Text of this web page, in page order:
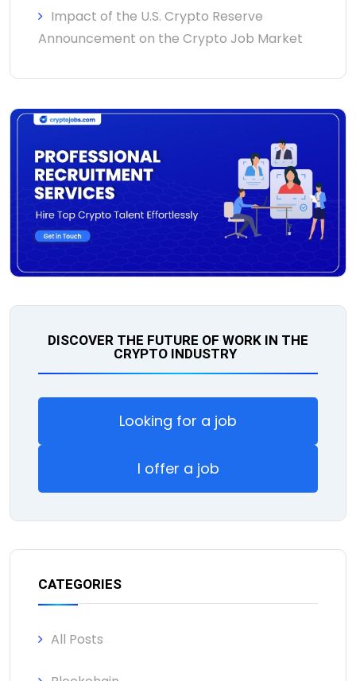
Impact of the U.S. Crypto Reserve
Announcement on the Crypto Job Market
DISCOVER THE FUTURE OF WORK IN THE
CRYPTO INDUSTRY
Looking for a job
I offer a job
CATEGORIES
All Posts